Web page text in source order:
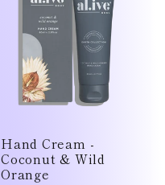
Hand Cream -
Coconut & Wild
Orange